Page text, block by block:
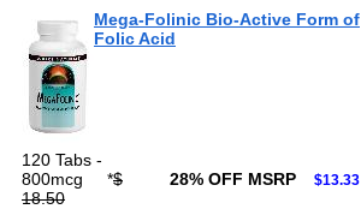
Mega-Folinic Bio-Active Form of
Folic Acid
120 Tabs -
800mcg
*$
18.50
28% OFF MSRP $13.33